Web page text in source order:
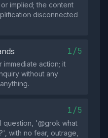
implied; the content
disconnected
1/5
action; it
without any
1/5
question, '@grok what
with no fear, outrage,